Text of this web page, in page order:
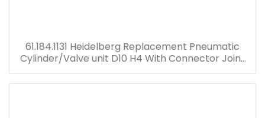
61.184.1131 Heidelberg Replacement Pneumatic
Cylinder/Valve unit D10 H4 With Connector Joint
Plastic Head